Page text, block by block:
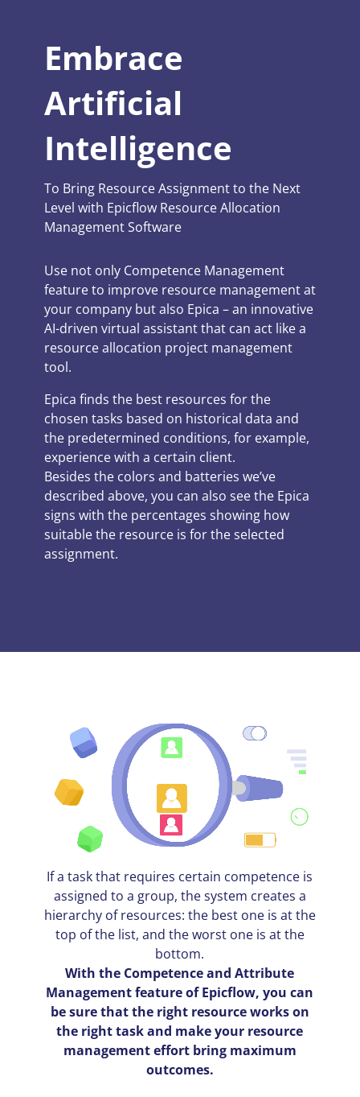
Embrace
Artificial
Intelligence
To Bring Resource Assignment to the Next
Level with Epicflow Resource Allocation
Management Software
Use not only Competence Management
feature to improve resource management at
your company but also Epica – an innovative
AI-driven virtual assistant that can act like a
resource allocation project management
tool.
Epica finds the best resources for the
chosen tasks based on historical data and
the predetermined conditions, for example,
experience with a certain client.
Besides the colors and batteries we’ve
described above, you can also see the Epica
signs with the percentages showing how
suitable the resource is for the selected
assignment.
If a task that requires certain competence is
assigned to a group, the system creates a
hierarchy of resources: the best one is at the
top of the list, and the worst one is at the
bottom.
With the Competence and Attribute
Management feature of Epicflow, you can
be sure that the right resource works on
the right task and make your resource
management effort bring maximum
outcomes.